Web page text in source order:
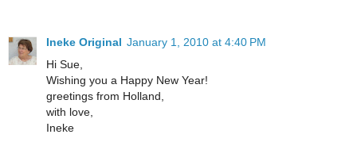
Ineke Original January 1, 2010 at 4:40 PM
Hi Sue,
Wishing you a Happy New Year!
greetings from Holland,
with love,
Ineke